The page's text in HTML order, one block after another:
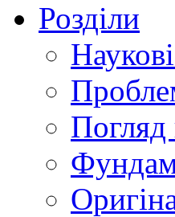
Розділи